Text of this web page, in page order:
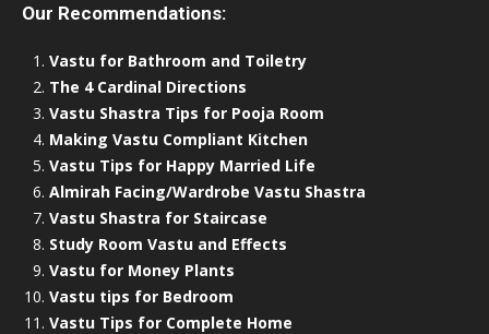
Our Recommendations:
Vastu for Bathroom and Toiletry
The 4 Cardinal Directions
Vastu Shastra Tips for Pooja Room
Making Vastu Compliant Kitchen
Vastu Tips for Happy Married Life
Almirah Facing/Wardrobe Vastu Shastra
Vastu Shastra for Staircase
Study Room Vastu and Effects
Vastu for Money Plants
Vastu tips for Bedroom
Vastu Tips for Complete Home